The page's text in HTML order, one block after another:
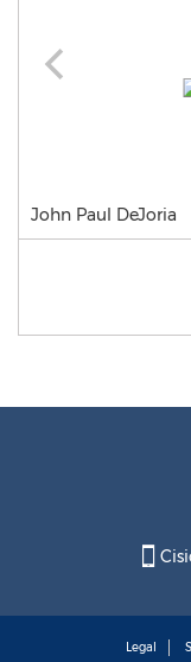
John Paul DeJoria
Legal